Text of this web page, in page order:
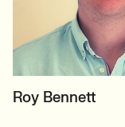
HEAD OF SCIENCE &
Roy Bennett